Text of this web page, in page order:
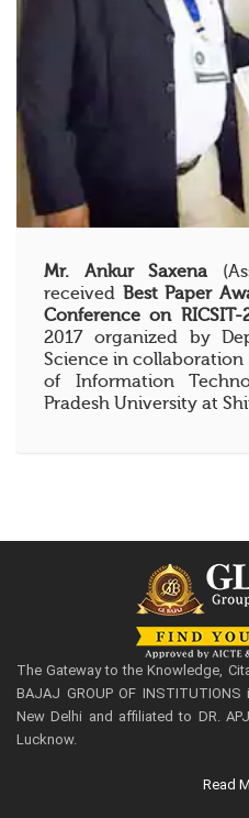
Mr. Ankur Saxena
received Best Paper
Conference on RICSIT-
2017 organized by
Science in
of Information
Pradesh University at
The Gateway to the Knowledge,
BAJAJ GROUP OF
New Delhi and affiliated to DR.
Lucknow.
Read